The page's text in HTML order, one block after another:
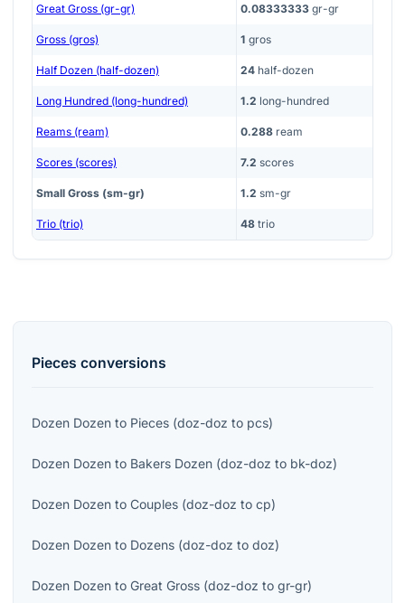
Great Gross (gr-gr) 0.08333333 gr-gr
Gross (gros) 1 gros
Half Dozen (half-dozen) 24 half-dozen
Long Hundred (long-hundred) 1.2 long-hundred
Reams (ream) 0.288 ream
Scores (scores) 7.2 scores
Small Gross (sm-gr) 1.2 sm-gr
Trio (trio) 48 trio
Pieces conversions
Dozen Dozen to Pieces (doz-doz to pcs)
Dozen Dozen to Bakers Dozen (doz-doz to bk-doz)
Dozen Dozen to Couples (doz-doz to cp)
Dozen Dozen to Dozens (doz-doz to doz)
Dozen Dozen to Great Gross (doz-doz to gr-gr)